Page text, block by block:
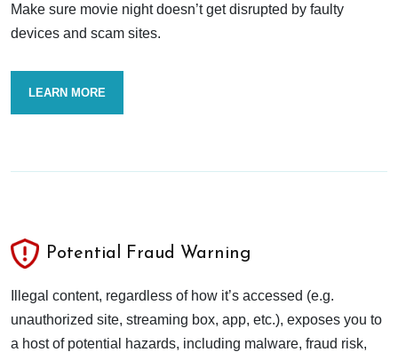
Make sure movie night doesn’t get disrupted by faulty
devices and scam sites.
LEARN MORE
Potential Fraud Warning
Illegal content, regardless of how it’s accessed (e.g.
unauthorized site, streaming box, app, etc.), exposes you to
a host of potential hazards, including malware, fraud risk,